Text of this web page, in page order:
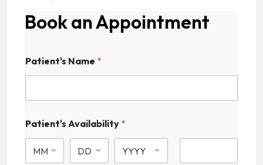
Book an Appointment
Patient's Name *
Patient's Availability *